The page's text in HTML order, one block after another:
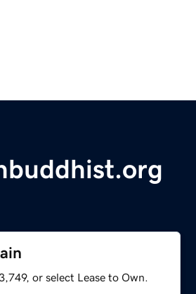
or select Lease to Own.